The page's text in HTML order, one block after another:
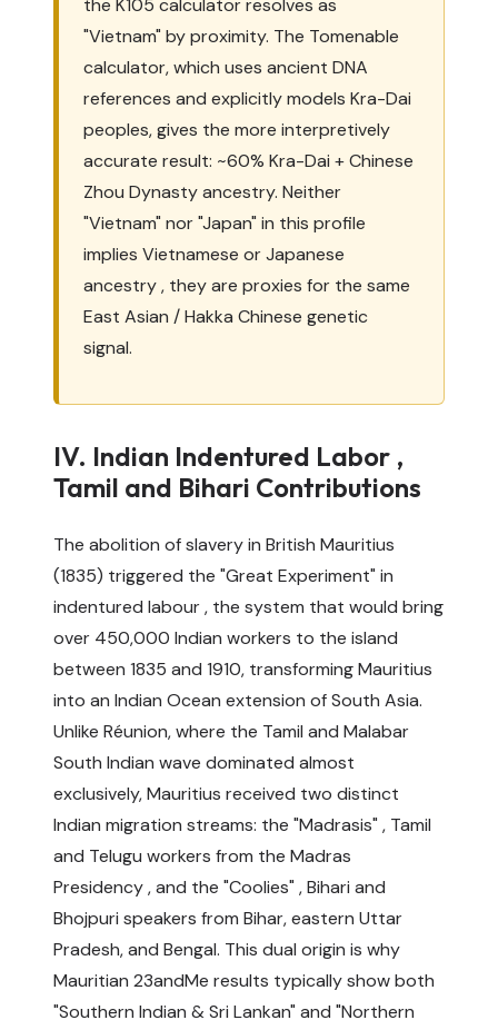
the K105 calculator resolves as
"Vietnam" by proximity. The Tomenable
calculator, which uses ancient DNA
references and explicitly models Kra-Dai
peoples, gives the more interpretively
accurate result: ~60% Kra-Dai + Chinese
Zhou Dynasty ancestry. Neither
"Vietnam" nor "Japan" in this profile
implies Vietnamese or Japanese
ancestry , they are proxies for the same
East Asian / Hakka Chinese genetic
signal.
IV. Indian Indentured Labor ,
Tamil and Bihari Contributions
The abolition of slavery in British Mauritius
(1835) triggered the "Great Experiment" in
indentured labour , the system that would bring
over 450,000 Indian workers to the island
between 1835 and 1910, transforming Mauritius
into an Indian Ocean extension of South Asia.
Unlike Réunion, where the Tamil and Malabar
South Indian wave dominated almost
exclusively, Mauritius received two distinct
Indian migration streams: the "Madrasis" , Tamil
and Telugu workers from the Madras
Presidency , and the "Coolies" , Bihari and
Bhojpuri speakers from Bihar, eastern Uttar
Pradesh, and Bengal. This dual origin is why
Mauritian 23andMe results typically show both
"Southern Indian & Sri Lankan" and "Northern